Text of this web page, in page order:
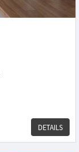
DETAILS